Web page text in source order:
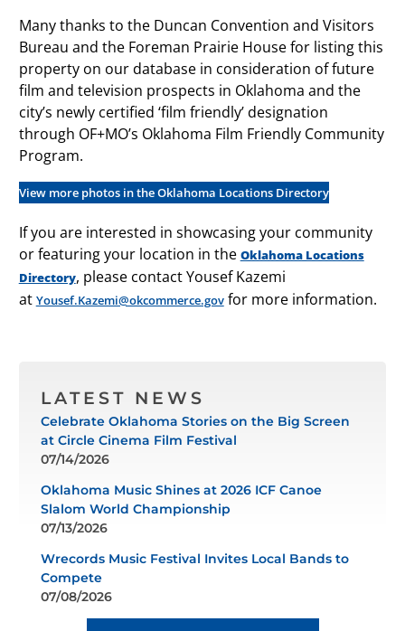
Many thanks to the Duncan Convention and Visitors
Bureau and the Foreman Prairie House for listing this
property on our database in consideration of future
film and television prospects in Oklahoma and the
city’s newly certified ‘film friendly’ designation
through OF+MO’s Oklahoma Film Friendly Community
Program.
View more photos in the Oklahoma Locations Directory
If you are interested in showcasing your community
or featuring your location in the Oklahoma Locations
Directory, please contact Yousef Kazemi
at Yousef.Kazemi@okcommerce.govfor more information.
LATEST NEWS
Celebrate Oklahoma Stories on the Big Screen
at Circle Cinema Film Festival
07/14/2026
Oklahoma Music Shines at 2026 ICF Canoe
Slalom World Championship
07/13/2026
Wrecords Music Festival Invites Local Bands to
Compete
07/08/2026